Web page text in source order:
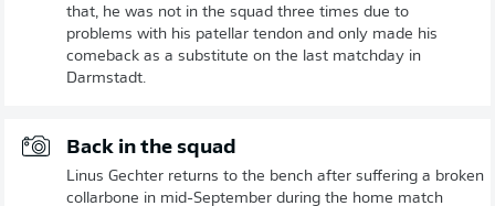
that, he was not in the squad three times due to
problems with his patellar tendon and only made his
comeback as a substitute on the last matchday in
Darmstadt.
Back in the squad
Linus Gechter returns to the bench after suffering a broken
collarbone in mid-September during the home match